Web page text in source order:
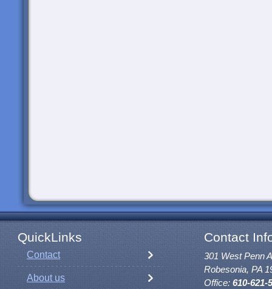
QuickLinks Contact
Contact
About us
301 West Penn
Robesonia, PA
Office: 610-621-